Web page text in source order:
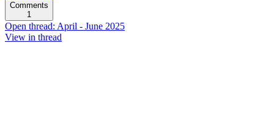
Comments
1
Open thread: April - June 2025
View in thread